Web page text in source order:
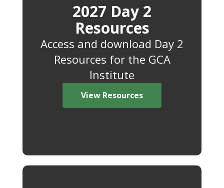
2027 Day 2
Resources
Access and download Day 2
Resources for the GCA
Institute
View Resources